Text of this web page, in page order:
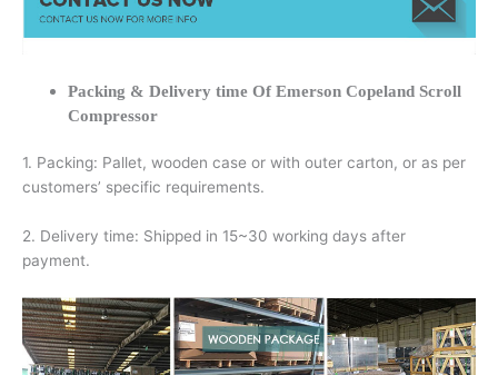
Packing & Delivery time Of Emerson Copeland Scroll
Compressor
1. Packing: Pallet, wooden case or with outer carton, or as per
customers’ specific requirements.
2. Delivery time: Shipped in 15~30 working days after
payment.